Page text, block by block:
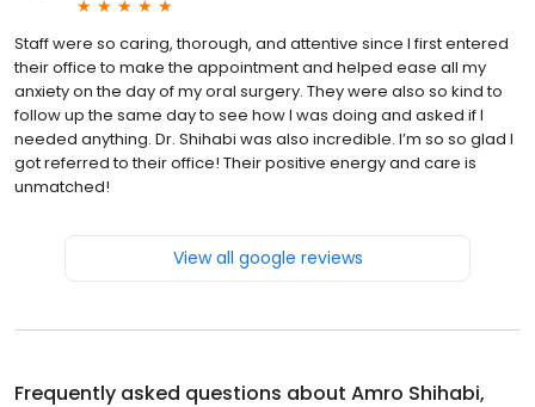
Staff were so caring, thorough, and attentive since I first entered
their office to make the appointment and helped ease all my
anxiety on the day of my oral surgery. They were also so kind to
follow up the same day to see how I was doing and asked if I
needed anything. Dr. Shihabi was also incredible. I’m so so glad I
got referred to their office! Their positive energy and care is
unmatched!
View all google reviews
Frequently asked questions about Amro Shihabi,